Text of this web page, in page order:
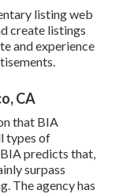
and experience
CA
that BIA
of
predicts that, in
surpass
The agency has
leisure and
web ads.